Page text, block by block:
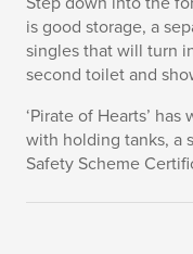
is good storage, a
singles that will turn
second toilet and
‘Pirate of Hearts’
with holding tanks, a
Safety Scheme